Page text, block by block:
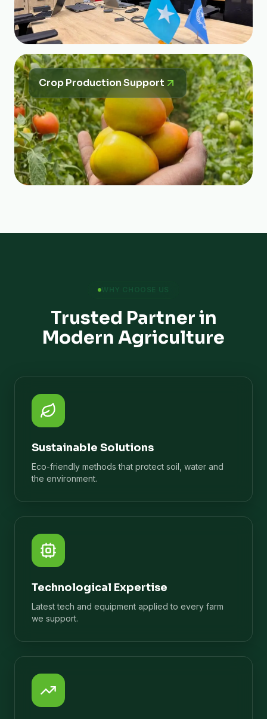
Crop Production Support
WHY CHOOSE US
Trusted Partner in
Modern Agriculture
Sustainable Solutions
Eco-friendly methods that protect soil, water and
the environment.
Technological Expertise
Latest tech and equipment applied to every farm
we support.